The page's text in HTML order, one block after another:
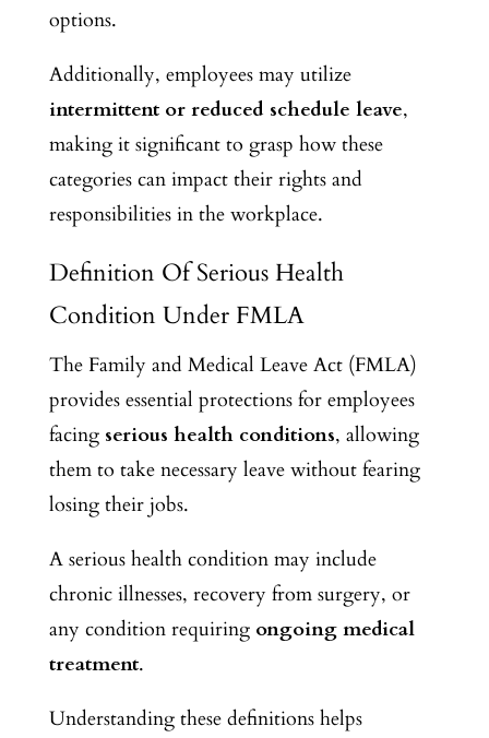
options.
Additionally, employees may utilize
intermittent or reduced schedule leave,
making it significant to grasp how these
categories can impact their rights and
responsibilities in the workplace.
Definition Of Serious Health
Condition Under FMLA
The Family and Medical Leave Act (FMLA)
provides essential protections for employees
facing serious health conditions, allowing
them to take necessary leave without fearing
losing their jobs.
A serious health condition may include
chronic illnesses, recovery from surgery, or
any condition requiring ongoing medical
treatment.
Understanding these definitions helps